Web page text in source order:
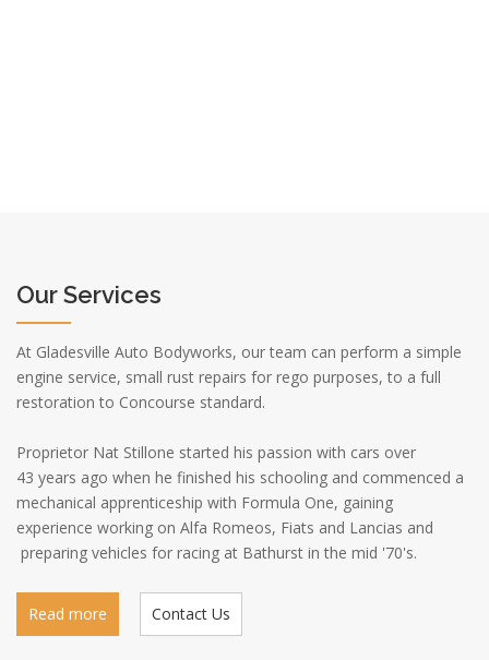
Our Services
At Gladesville Auto Bodyworks, our team can perform a simple
engine service, small rust repairs for rego purposes, to a full
restoration to Concourse standard.
Proprietor Nat Stillone started his passion with cars over
43 years ago when he finished his schooling and commenced a
mechanical apprenticeship with Formula One, gaining
experience working on Alfa Romeos, Fiats and Lancias and
preparing vehicles for racing at Bathurst in the mid '70's.
Read more Contact Us